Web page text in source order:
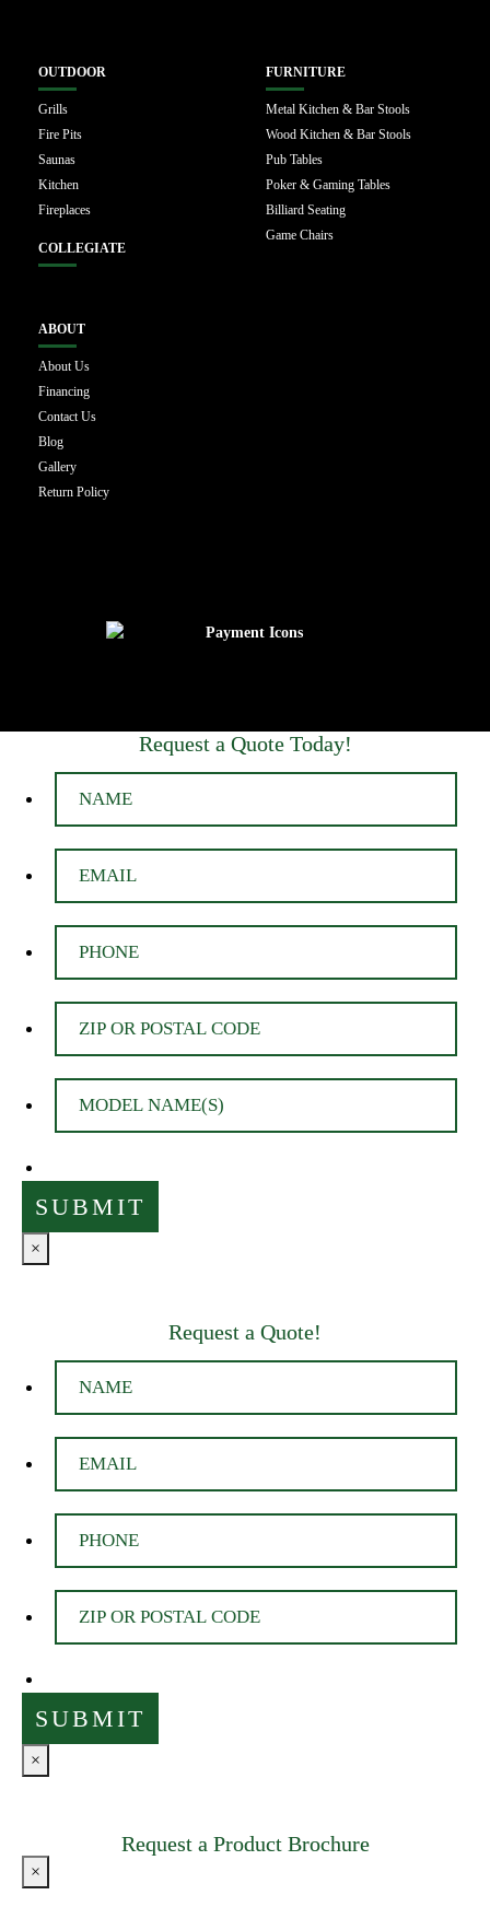
OUTDOOR
Grills
Fire Pits
Saunas
Kitchen
Fireplaces
COLLEGIATE
FURNITURE
Metal Kitchen & Bar Stools
Wood Kitchen & Bar Stools
Pub Tables
Poker & Gaming Tables
Billiard Seating
Game Chairs
ABOUT
About Us
Financing
Contact Us
Blog
Gallery
Return Policy
Request a Quote Today!
×
Request a Quote!
×
Request a Product Brochure
×